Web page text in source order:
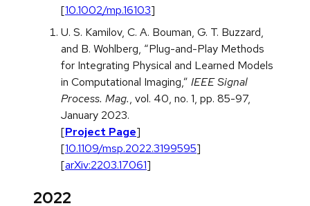
[10.1002/mp.16103]
U. S. Kamilov, C. A. Bouman, G. T. Buzzard,
and B. Wohlberg, “Plug-and-Play Methods
for Integrating Physical and Learned Models
in Computational Imaging,” IEEE Signal
Process. Mag., vol. 40, no. 1, pp. 85-97,
January 2023.
[Project Page]
[10.1109/msp.2022.3199595]
[arXiv:2203.17061]
2022